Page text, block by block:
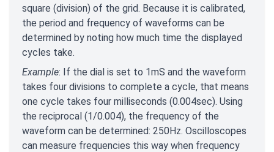
square (division) of the grid. Because it is calibrated,
the period and frequency of waveforms can be
determined by noting how much time the displayed
cycles take.
Example: If the dial is set to 1mS and the waveform
takes four divisions to complete a cycle, that means
one cycle takes four milliseconds (0.004sec). Using
the reciprocal (1/0.004), the frequency of the
waveform can be determined: 250Hz. Oscilloscopes
can measure frequencies this way when frequency